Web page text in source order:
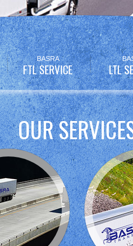
BASRA
FTL SERVICE LTL
OUR